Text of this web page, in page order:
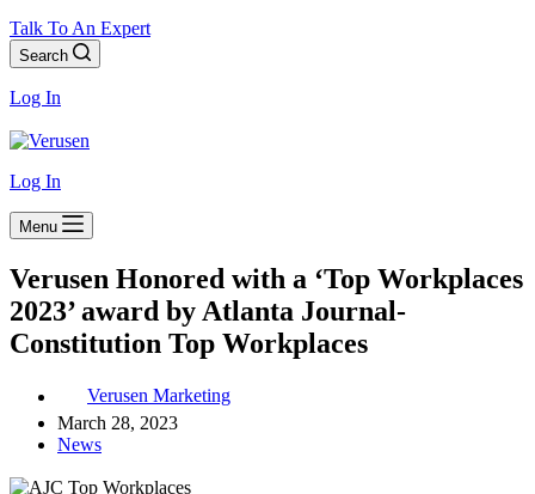
Talk To An Expert
Search
Log In
Log In
Menu
Verusen Honored with a ‘Top Workplaces
2023’ award by Atlanta Journal-
Constitution Top Workplaces
Verusen Marketing
March 28, 2023
News